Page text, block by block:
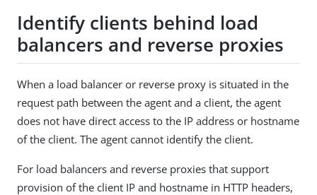
Identify clients behind load
balancers and reverse proxies
When a load balancer or reverse proxy is situated in the
request path between the agent and a client, the agent
does not have direct access to the IP address or hostname
of the client. The agent cannot identify the client.
For load balancers and reverse proxies that support
provision of the client IP and hostname in HTTP headers,